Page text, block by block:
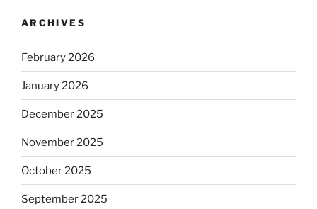
ARCHIVES
February 2026
January 2026
December 2025
November 2025
October 2025
September 2025